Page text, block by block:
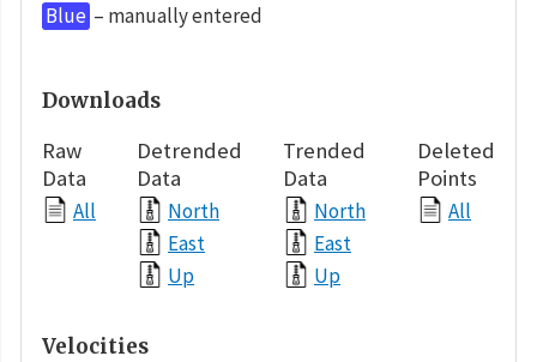
Blue – manually entered
Downloads
Raw
Data
All
Detrended
Data
North
East
Up
Trended
Data
North
East
Up
Deleted
Points
All
Velocities